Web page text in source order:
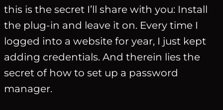
this is the secret I’ll share with you: Install
the plug-in and leave it on. Every time I
logged into a website for year, I just kept
adding credentials. And therein lies the
secret of how to set up a password
manager.